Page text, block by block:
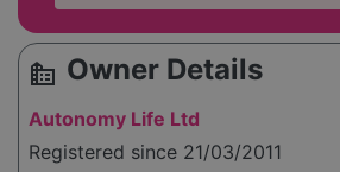
source_environment Owner Details
Autonomy Life Ltd
Registered since 21/03/2011